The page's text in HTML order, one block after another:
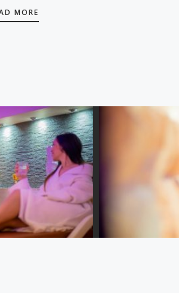
MORE